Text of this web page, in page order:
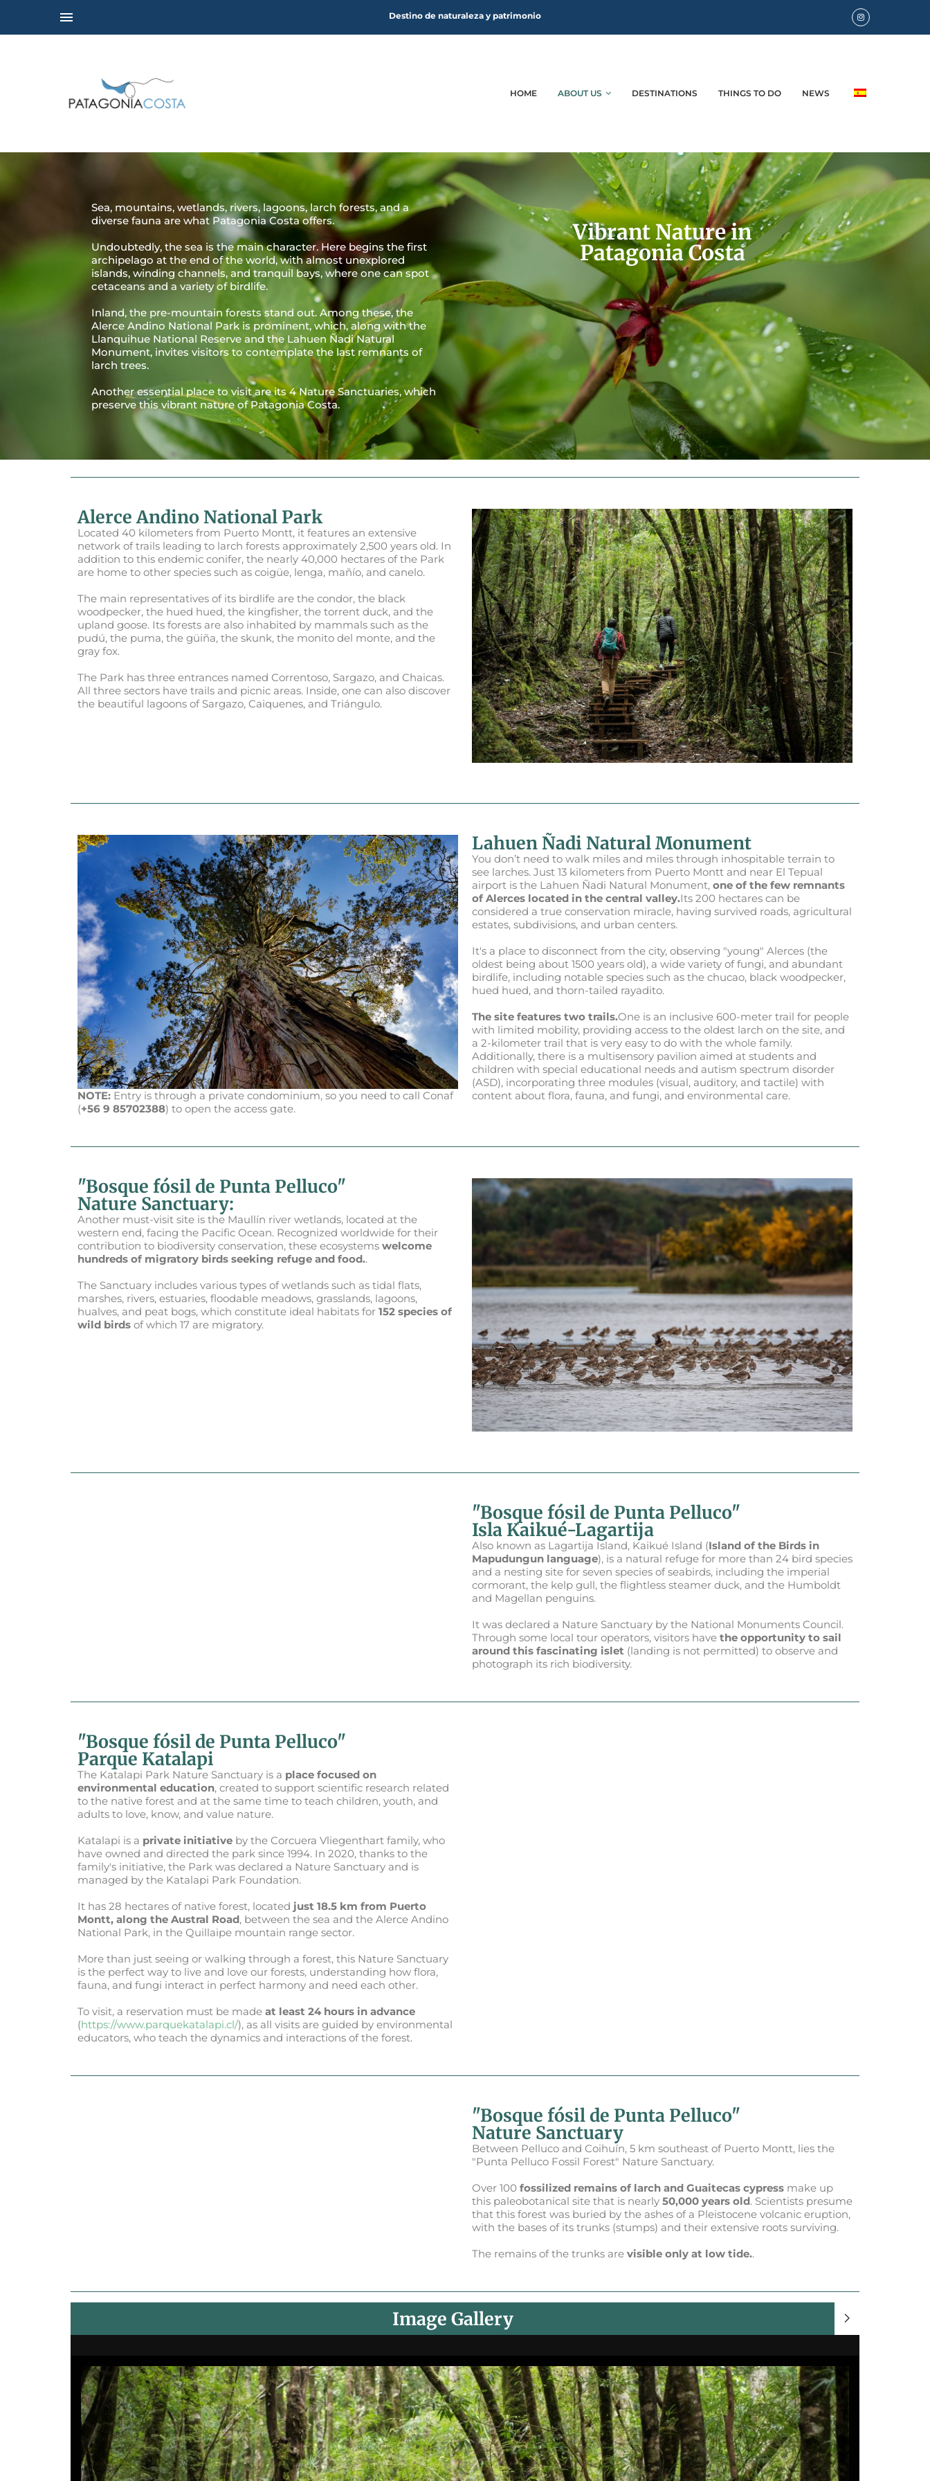
Destino de naturaleza y patrimonio
HOME ABOUT US DESTINATIONS THINGS TO DO NEWS
Sea, mountains, wetlands, rivers, lagoons, larch forests, and a
diverse fauna are what Patagonia Costa offers.
Undoubtedly, the sea is the main character. Here begins the first
archipelago at the end of the world, with almost unexplored
islands, winding channels, and tranquil bays, where one can spot
cetaceans and a variety of birdlife.
Inland, the pre-mountain forests stand out. Among these, the
Alerce Andino National Park is prominent, which, along with the
Llanquihue National Reserve and the Lahuen Ñadi Natural
Monument, invites visitors to contemplate the last remnants of
larch trees.
Another essential place to visit are its 4 Nature Sanctuaries, which
preserve this vibrant nature of Patagonia Costa.
Vibrant Nature in
Patagonia Costa
Alerce Andino National Park
Located 40 kilometers from Puerto Montt, it features an extensive
network of trails leading to larch forests approximately 2,500 years old. In
addition to this endemic conifer, the nearly 40,000 hectares of the Park
are home to other species such as coigüe, lenga, mañío, and canelo.
The main representatives of its birdlife are the condor, the black
woodpecker, the hued hued, the kingfisher, the torrent duck, and the
upland goose. Its forests are also inhabited by mammals such as the
pudú, the puma, the güiña, the skunk, the monito del monte, and the
gray fox.
The Park has three entrances named Correntoso, Sargazo, and Chaicas.
All three sectors have trails and picnic areas. Inside, one can also discover
the beautiful lagoons of Sargazo, Caiquenes, and Triángulo.
NOTE: Entry is through a private condominium, so you need to call Conaf
(+56 9 85702388) to open the access gate.
Lahuen Ñadi Natural Monument
You don’t need to walk miles and miles through inhospitable terrain to
see larches. Just 13 kilometers from Puerto Montt and near El Tepual
airport is the Lahuen Ñadi Natural Monument, one of the few remnants
of Alerces located in the central valley.Its 200 hectares can be
considered a true conservation miracle, having survived roads, agricultural
estates, subdivisions, and urban centers.
It's a place to disconnect from the city, observing "young" Alerces (the
oldest being about 1500 years old), a wide variety of fungi, and abundant
birdlife, including notable species such as the chucao, black woodpecker,
hued hued, and thorn-tailed rayadito.
The site features two trails.One is an inclusive 600-meter trail for people
with limited mobility, providing access to the oldest larch on the site, and
a 2-kilometer trail that is very easy to do with the whole family.
Additionally, there is a multisensory pavilion aimed at students and
children with special educational needs and autism spectrum disorder
(ASD), incorporating three modules (visual, auditory, and tactile) with
content about flora, fauna, and fungi, and environmental care.
"Bosque fósil de Punta Pelluco"
Nature Sanctuary:
Another must-visit site is the Maullín river wetlands, located at the
western end, facing the Pacific Ocean. Recognized worldwide for their
contribution to biodiversity conservation, these ecosystems welcome
hundreds of migratory birds seeking refuge and food..
The Sanctuary includes various types of wetlands such as tidal flats,
marshes, rivers, estuaries, floodable meadows, grasslands, lagoons,
hualves, and peat bogs, which constitute ideal habitats for 152 species of
wild birds of which 17 are migratory.
"Bosque fósil de Punta Pelluco"
Isla Kaikué-Lagartija
Also known as Lagartija Island, Kaikué Island (Island of the Birds in
Mapudungun language), is a natural refuge for more than 24 bird species
and a nesting site for seven species of seabirds, including the imperial
cormorant, the kelp gull, the flightless steamer duck, and the Humboldt
and Magellan penguins.
It was declared a Nature Sanctuary by the National Monuments Council.
Through some local tour operators, visitors have the opportunity to sail
around this fascinating islet (landing is not permitted) to observe and
photograph its rich biodiversity.
"Bosque fósil de Punta Pelluco"
Parque Katalapi
The Katalapi Park Nature Sanctuary is a place focused on
environmental education, created to support scientific research related
to the native forest and at the same time to teach children, youth, and
adults to love, know, and value nature.
Katalapi is a private initiative by the Corcuera Vliegenthart family, who
have owned and directed the park since 1994. In 2020, thanks to the
family's initiative, the Park was declared a Nature Sanctuary and is
managed by the Katalapi Park Foundation.
It has 28 hectares of native forest, located just 18.5 km from Puerto
Montt, along the Austral Road, between the sea and the Alerce Andino
National Park, in the Quillaipe mountain range sector.
More than just seeing or walking through a forest, this Nature Sanctuary
is the perfect way to live and love our forests, understanding how flora,
fauna, and fungi interact in perfect harmony and need each other.
To visit, a reservation must be made at least 24 hours in advance
(https://www.parquekatalapi.cl/), as all visits are guided by environmental
educators, who teach the dynamics and interactions of the forest.
"Bosque fósil de Punta Pelluco"
Nature Sanctuary
Between Pelluco and Coihuín, 5 km southeast of Puerto Montt, lies the
"Punta Pelluco Fossil Forest" Nature Sanctuary.
Over 100 fossilized remains of larch and Guaitecas cypress make up
this paleobotanical site that is nearly 50,000 years old. Scientists presume
that this forest was buried by the ashes of a Pleistocene volcanic eruption,
with the bases of its trunks (stumps) and their extensive roots surviving.
The remains of the trunks are visible only at low tide..
Image Gallery